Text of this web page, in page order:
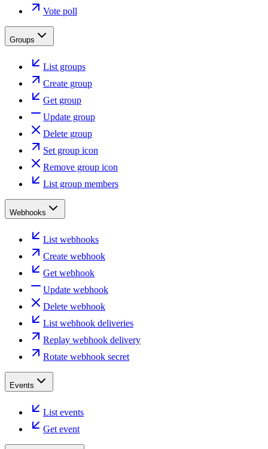
Vote poll
Groups
List groups
Create group
Get group
Update group
Delete group
Set group icon
Remove group icon
List group members
Webhooks
List webhooks
Create webhook
Get webhook
Update webhook
Delete webhook
List webhook deliveries
Replay webhook delivery
Rotate webhook secret
Events
List events
Get event